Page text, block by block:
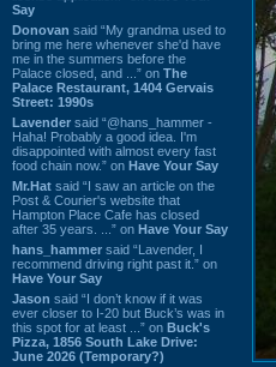
Say
Donovan said “My grandma used to
bring me here whenever she'd have
me in the summers before the
Palace closed, and ...” on The
Palace Restaurant, 1404 Gervais
Street: 1990s
Lavender said “@hans_hammer -
Haha! Probably a good idea. I'm
disappointed with almost every fast
food chain now.” on Have Your Say
Mr.Hat said “I saw an article on the
Post & Courier's website that
Hampton Place Cafe has closed
after 35 years. ...” on Have Your Say
hans_hammer said “Lavender, I
recommend driving right past it.” on
Have Your Say
Jason said “I don’t know if it was
ever closer to I-20 but Buck’s was in
this spot for at least ...” on Buck's
Pizza, 1856 South Lake Drive:
June 2026 (Temporary?)